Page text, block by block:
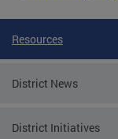
Resources
District News
District Initiatives